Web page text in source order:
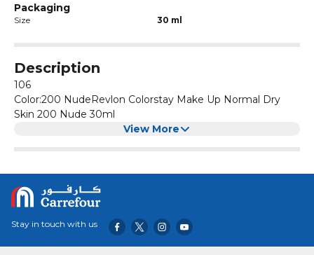
Packaging
Size 30 ml
Description
106
Color:200 NudeRevlon Colorstay Make Up Normal Dry
Skin 200 Nude 30ml
View More
Stay in touch with us